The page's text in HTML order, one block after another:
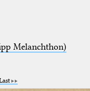
Melanchthon)